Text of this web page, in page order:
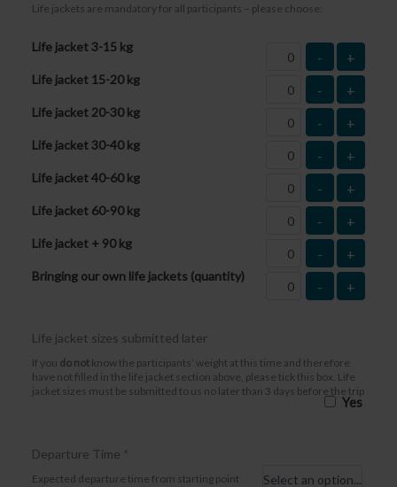
Life jackets are mandatory for all participants – please choose:
Life jacket 3-15 kg
- +
Life jacket 15-20 kg
- +
Life jacket 20-30 kg
- +
Life jacket 30-40 kg
- +
Life jacket 40-60 kg
- +
Life jacket 60-90 kg
- +
Life jacket + 90 kg
- +
Bringing our own life jackets (quantity)
- +
Life jacket sizes submitted later
If you do not know the participants’ weight at this time and therefore
have not filled in the life jacket section above, please tick this box. Life
jacket sizes must be submitted to us no later than 3 days before the trip
Yes
Departure Time *
Expected departure time from starting point